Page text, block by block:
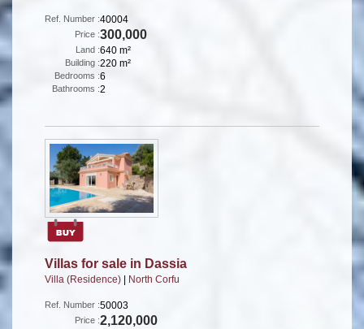
Ref. Number :40004
Price :300,000
Land :640 m²
Building :220 m²
Bedrooms :6
Bathrooms :2
Villas for sale in Dassia
Villa (Residence) North Corfu
Ref. Number :50003
Price :2,120,000